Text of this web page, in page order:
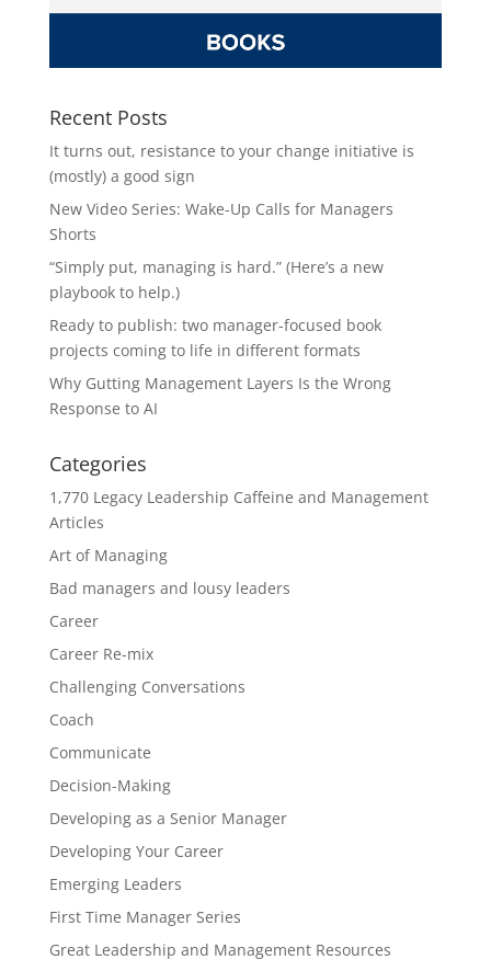
Recent Posts
It turns out, resistance to your change initiative is
(mostly) a good sign
New Video Series: Wake-Up Calls for Managers
Shorts
“Simply put, managing is hard.” (Here’s a new
playbook to help.)
Ready to publish: two manager-focused book
projects coming to life in different formats
Why Gutting Management Layers Is the Wrong
Response to AI
Categories
1,770 Legacy Leadership Caffeine and Management
Articles
Art of Managing
Bad managers and lousy leaders
Career
Career Re-mix
Challenging Conversations
Coach
Communicate
Decision-Making
Developing as a Senior Manager
Developing Your Career
Emerging Leaders
First Time Manager Series
Great Leadership and Management Resources